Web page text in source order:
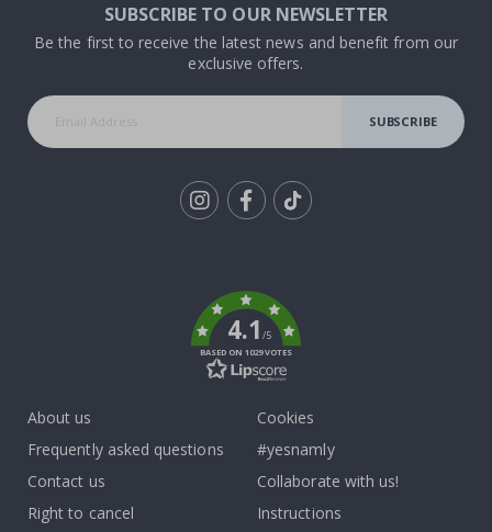
SUBSCRIBE TO OUR NEWSLETTER
Be the first to receive the latest news and benefit from our
exclusive offers.
SUBSCRIBE
4.1/5
BASED ON 1029 VOTES
About us
Frequently asked questions
Contact us
Right to cancel
Cookies
#yesnamly
Collaborate with us!
Instructions